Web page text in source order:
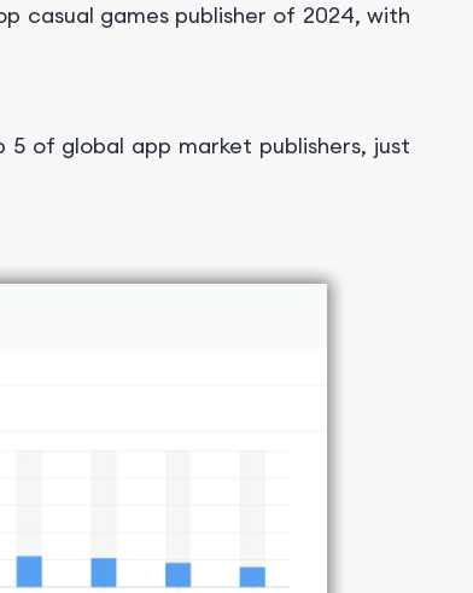
casual games publisher of 2024, with
of global app market publishers, just